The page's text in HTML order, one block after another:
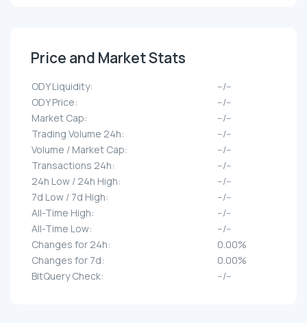
Price and Market Stats
ODY Liquidity:
--/--
ODY Price:
--/--
Market Cap:
--/--
Trading Volume 24h:
--/--
Volume / Market Cap:
--/--
Transactions 24h:
--/--
24h Low / 24h High:
--/--
7d Low / 7d High:
--/--
All-Time High:
--/--
All-Time Low:
--/--
Changes for 24h:
0.00%
Changes for 7d:
0.00%
BitQuery Check:
--/--